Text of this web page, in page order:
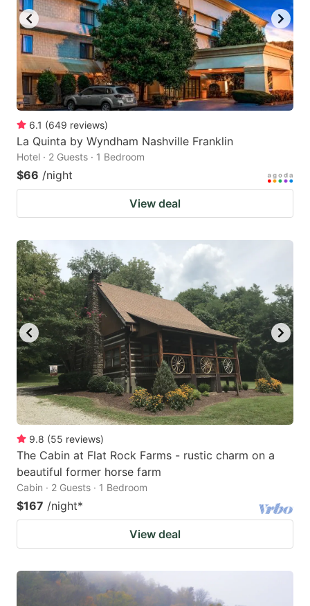
6.1 (649 reviews)
La Quinta by Wyndham Nashville Franklin
Hotel · 2 Guests · 1 Bedroom
$66 /night
View deal
9.8 (55 reviews)
The Cabin at Flat Rock Farms - rustic charm on a
beautiful former horse farm
Cabin · 2 Guests · 1 Bedroom
$167 /night*
View deal